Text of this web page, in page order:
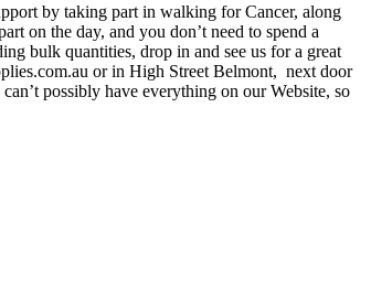
by taking part in walking for Cancer, along
on the day, and you don’t need to spend a
bulk quantities, drop in and see us for a great
or in High Street Belmont, next door
possibly have everything on our Website, so